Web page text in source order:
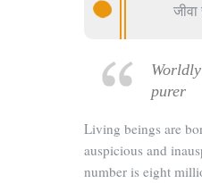
purer
Living beings are
auspicious and
number is eight